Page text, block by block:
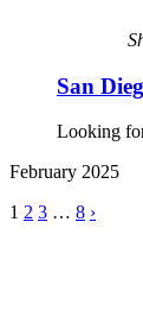
San
Looking
February 2025
1 2 3 … 8 ›